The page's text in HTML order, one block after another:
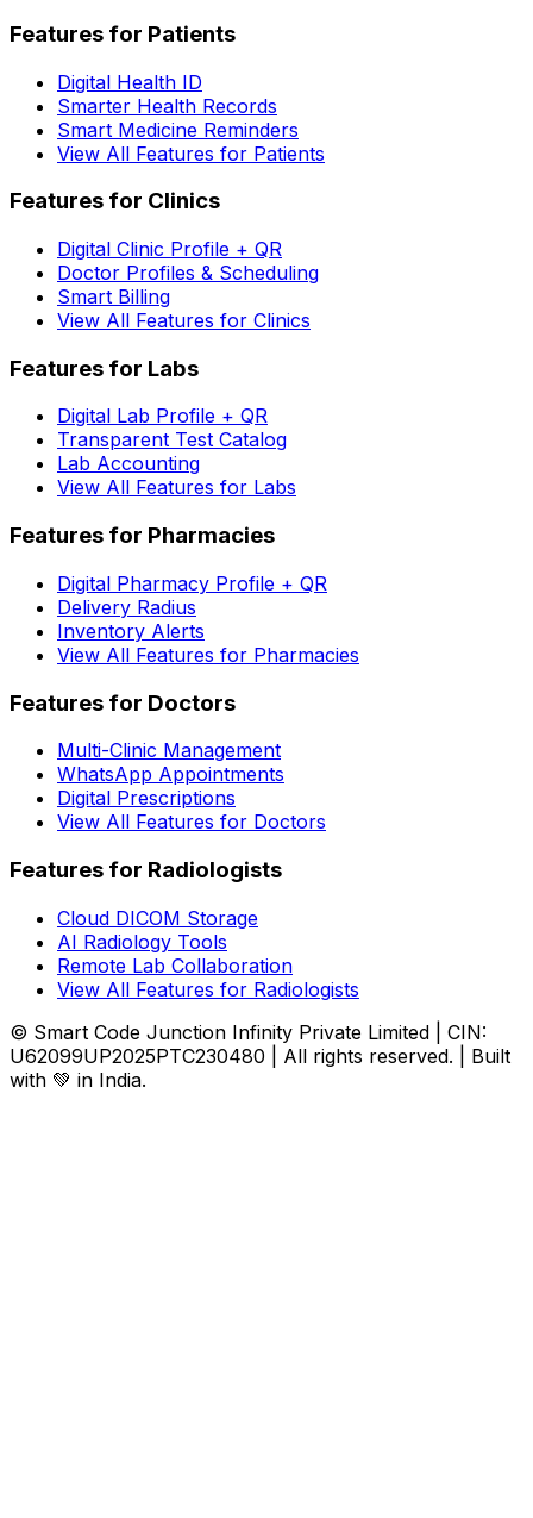
Features for Patients
Digital Health ID
Smarter Health Records
Smart Medicine Reminders
View All Features for Patients
Features for Clinics
Digital Clinic Profile + QR
Doctor Profiles & Scheduling
Smart Billing
View All Features for Clinics
Features for Labs
Digital Lab Profile + QR
Transparent Test Catalog
Lab Accounting
View All Features for Labs
Features for Pharmacies
Digital Pharmacy Profile + QR
Delivery Radius
Inventory Alerts
View All Features for Pharmacies
Features for Doctors
Multi-Clinic Management
WhatsApp Appointments
Digital Prescriptions
View All Features for Doctors
Features for Radiologists
Cloud DICOM Storage
AI Radiology Tools
Remote Lab Collaboration
View All Features for Radiologists
© Smart Code Junction Infinity Private Limited | CIN:
U62099UP2025PTC230480 | All rights reserved. | Built
with 💚 in India.